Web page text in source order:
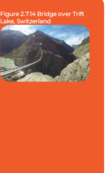
Figure 2.7.14 Bridge over Trift
Lake, Switzerland